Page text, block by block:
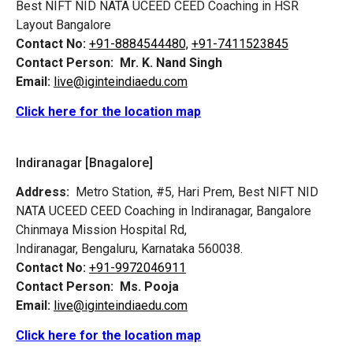
Best NIFT NID NATA UCEED CEED Coaching in HSR
Layout Bangalore
Contact No: +91-8884544480, +91-7411523845
Contact Person: Mr. K. Nand Singh
Email: live@iginteindiaedu.com
Click here for the location map
Indiranagar [Bnagalore]
Address: Metro Station, #5, Hari Prem, Best NIFT NID
NATA UCEED CEED Coaching in Indiranagar, Bangalore
Chinmaya Mission Hospital Rd,
Indiranagar, Bengaluru, Karnataka 560038.
Contact No: +91-9972046911
Contact Person: Ms. Pooja
Email: live@iginteindiaedu.com
Click here for the location map